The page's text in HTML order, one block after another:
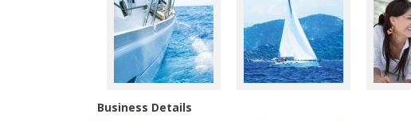
Business Details